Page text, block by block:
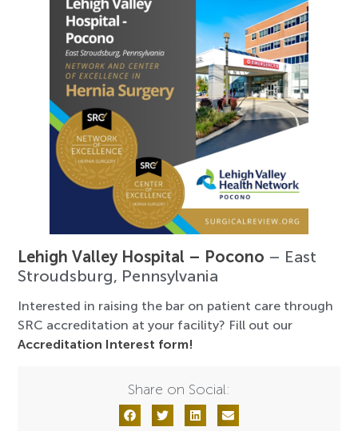
Lehigh Valley Hospital – Pocono – East
Stroudsburg, Pennsylvania
Interested in raising the bar on patient care through
SRC accreditation at your facility? Fill out our
Accreditation Interest form!
Share on Social: